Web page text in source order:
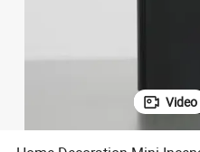
Video